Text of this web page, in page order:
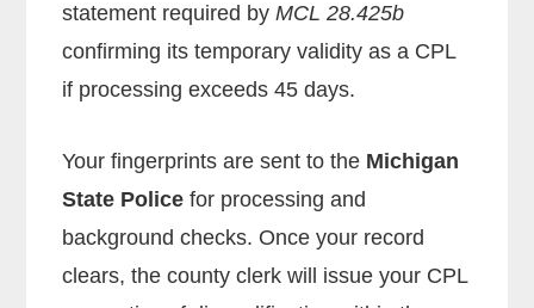
statement required byMCL 28.425b
confirming its temporary validity as a CPL
if processing exceeds 45 days.
Your fingerprints are sent to the Michigan
State Police for processing and
background checks. Once your record
clears, the county clerk will issue your CPL